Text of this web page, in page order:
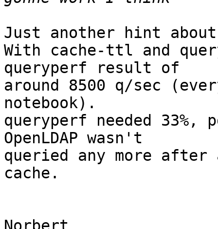
Just another hint
With cache-ttl and
queryperf result of
around 8500 q/sec
notebook).
queryperf needed 33%,
OpenLDAP wasn't
queried any more
cache.